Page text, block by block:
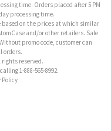
time. Orders placed after 5 PM
processing time.
on the prices at which similar
and/or other retailers. Sale
promo code, customer can
orders.
rights reserved.
1-888-565-8992.
Policy